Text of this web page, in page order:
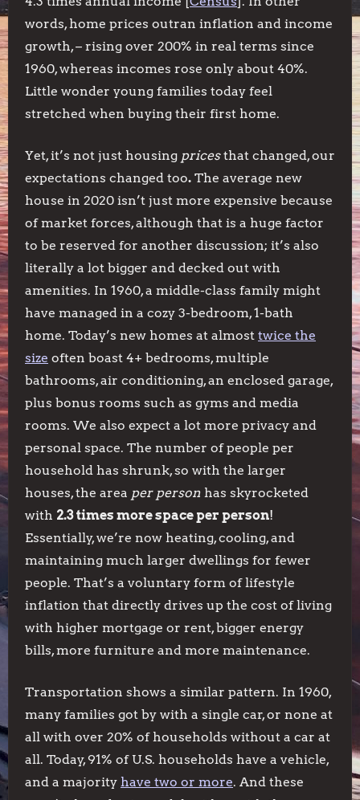
words, home prices outran inflation and income
growth, – rising over 200% in real terms since
1960, whereas incomes rose only about 40%.
Little wonder young families today feel
stretched when buying their first home.
Yet, it’s not just housing pricesthat changed, our
expectations changed too. The average new
house in 2020 isn’t just more expensive because
of market forces, although that is a huge factor
to be reserved for another discussion; it’s also
literally a lot bigger and decked out with
amenities. In 1960, a middle-class family might
have managed in a cozy 3-bedroom, 1-bath
home. Today’s new homes at almost twice the
size often boast 4+ bedrooms, multiple
bathrooms, air conditioning, an enclosed garage,
plus bonus rooms such as gyms and media
rooms. We also expect a lot more privacy and
personal space. The number of people per
household has shrunk, so with the larger
houses, the area per person has skyrocketed
with 2.3 times more space per person!
Essentially, we’re now heating, cooling, and
maintaining much larger dwellings for fewer
people. That’s a voluntary form of lifestyle
inflation that directly drives up the cost of living
with higher mortgage or rent, bigger energy
bills, more furniture and more maintenance.
Transportation shows a similar pattern. In 1960,
many families got by with a single car, or none at
all with over 20% of households without a car at
all. Today, 91% of U.S. households have a vehicle,
and a majority have two or more. And these